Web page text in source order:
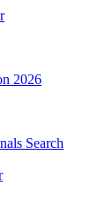
2026
Search